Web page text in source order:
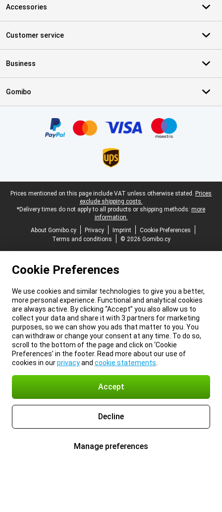
Accessories
Customer service
Business
Gomibo
Legal footer
Prices mentioned on this page include VAT unless otherwise stated. Prices
exclude shipping costs.
*Delivery times do not apply to all products or shipping methods: more
information.
About Gomibo.cy
Privacy Imprint
Cookie Preferences
Terms and conditions
© 2026 Gomibo.cy
Cookie Preferences
We use cookies and similar technologies to give you a better,
more personal experience. Functional and analytical cookies
are always active. By clicking “Accept” you also allow us to
collect your data and share it with 3 partners for marketing
purposes, so we can show you ads that matter to you. You
can withdraw or change your consent at any time. To do so,
scroll to the bottom of the page and click on ‘Cookie
Preferences’ in the footer. Read more about our use of
cookies in ourprivacyand cookie statements
Accept
Decline
Manage preferences